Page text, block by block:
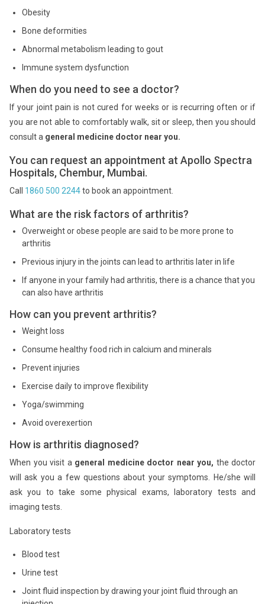
Obesity
Bone deformities
Abnormal metabolism leading to gout
Immune system dysfunction
When do you need to see a doctor?
If your joint pain is not cured for weeks or is recurring often or if
you are not able to comfortably walk, sit or sleep, then you should
consult a general medicine doctor near you.
You can request an appointment at Apollo Spectra
Hospitals, Chembur, Mumbai.
Call 1860 500 2244to book an appointment.
What are the risk factors of arthritis?
Overweight or obese people are said to be more prone to
arthritis
Previous injury in the joints can lead to arthritis later in life
If anyone in your family had arthritis, there is a chance that you
can also have arthritis
How can you prevent arthritis?
Weight loss
Consume healthy food rich in calcium and minerals
Prevent injuries
Exercise daily to improve flexibility
Yoga/swimming
Avoid overexertion
How is arthritis diagnosed?
When you visit a general medicine doctor near you, the doctor
will ask you a few questions about your symptoms. He/she will
ask you to take some physical exams, laboratory tests and
imaging tests.
Laboratory tests
Blood test
Urine test
Joint fluid inspection by drawing your joint fluid through an